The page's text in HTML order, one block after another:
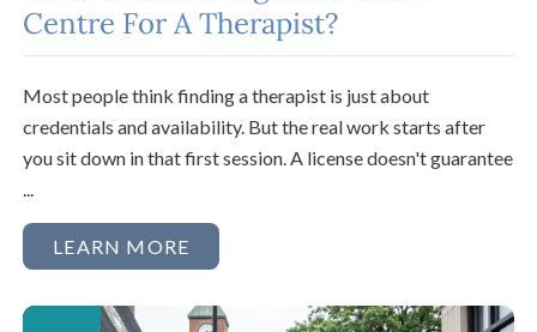
Centre For A Therapist?
Most people think finding a therapist is just about
credentials and availability. But the real work starts after
you sit down in that first session. A license doesn't guarantee
...
LEARN MORE